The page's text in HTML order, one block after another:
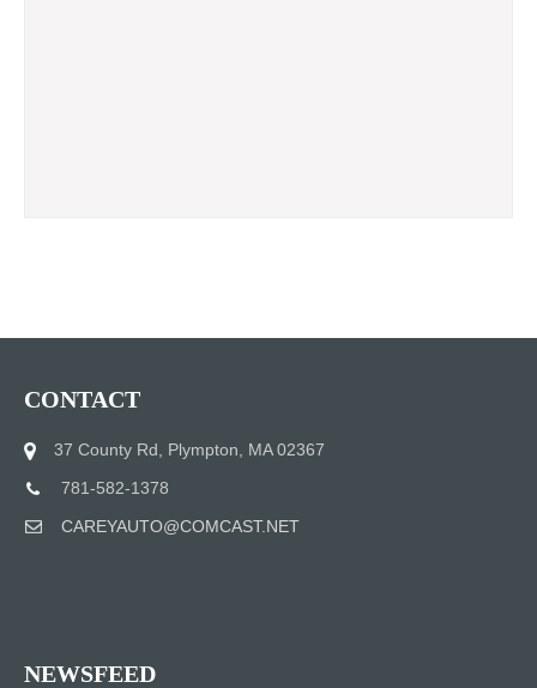
CONTACT
37 County Rd, Plympton, MA 02367
781-582-1378
CAREYAUTO@COMCAST.NET
NEWSFEED